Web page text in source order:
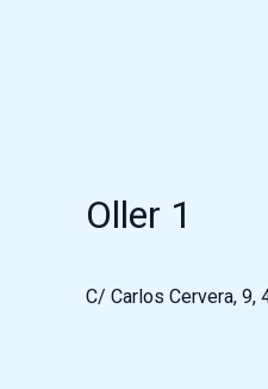
Oller 1
C/ Carlos Cervera, 9,